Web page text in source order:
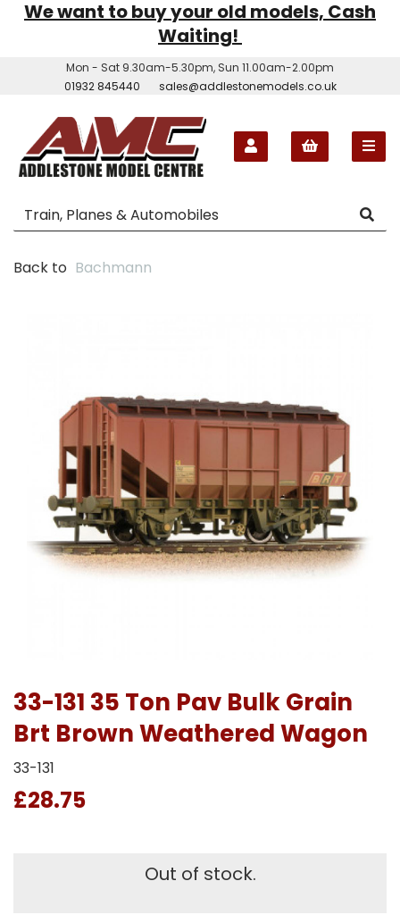
We want to buy your old models, Cash
Waiting!
Mon - Sat 9.30am-5.30pm, Sun 11.00am-2.00pm
01932 845440
sales@addlestonemodels.co.uk
Back to Bachmann
33-131 35 Ton Pav Bulk Grain
Brt Brown Weathered Wagon
33-131
£28.75
Out of stock.